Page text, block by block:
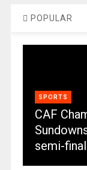
POPULAR
SPORTS
CAF
semi-